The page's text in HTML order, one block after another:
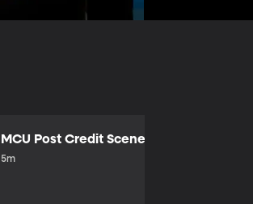
MCU Post Credit Scene
5m